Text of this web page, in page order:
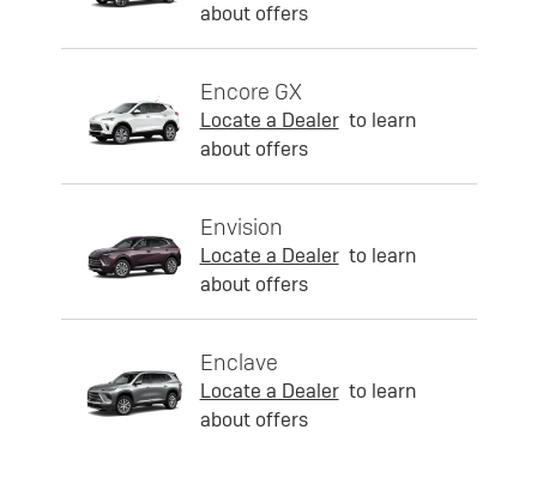
about offers
Encore GX
Locate a Dealer to learn
about offers
Envision
Locate a Dealer to learn
about offers
Enclave
Locate a Dealer to learn
about offers